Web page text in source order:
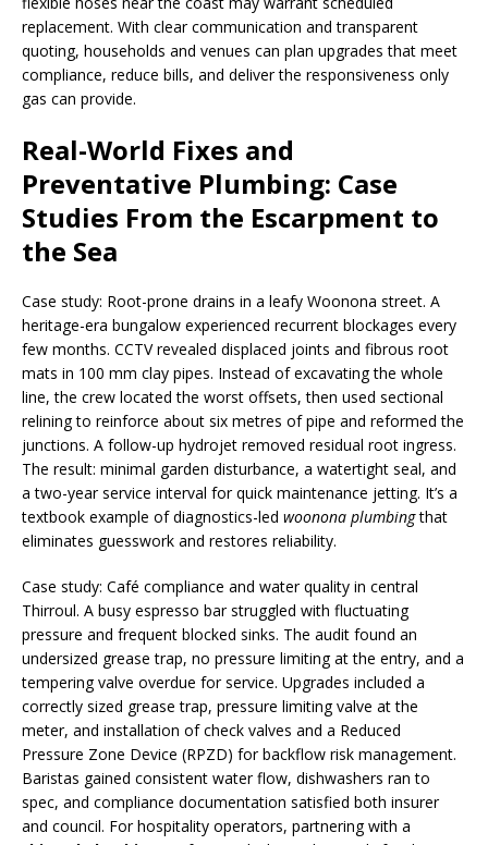
replacement. With clear communication and transparent
quoting, households and venues can plan upgrades that meet
compliance, reduce bills, and deliver the responsiveness only
gas can provide.
Real-World Fixes and
Preventative Plumbing: Case
Studies From the Escarpment to
the Sea
Case study: Root-prone drains in a leafy Woonona street. A
heritage-era bungalow experienced recurrent blockages every
few months. CCTV revealed displaced joints and fibrous root
mats in 100 mm clay pipes. Instead of excavating the whole
line, the crew located the worst offsets, then used sectional
relining to reinforce about six metres of pipe and reformed the
junctions. A follow-up hydrojet removed residual root ingress.
The result: minimal garden disturbance, a watertight seal, and
a two-year service interval for quick maintenance jetting. It’s a
textbook example of diagnostics-led woonona plumbingthat
eliminates guesswork and restores reliability.
Case study: Café compliance and water quality in central
Thirroul. A busy espresso bar struggled with fluctuating
pressure and frequent blocked sinks. The audit found an
undersized grease trap, no pressure limiting at the entry, and a
tempering valve overdue for service. Upgrades included a
correctly sized grease trap, pressure limiting valve at the
meter, and installation of check valves and a Reduced
Pressure Zone Device (RPZD) for backflow risk management.
Baristas gained consistent water flow, dishwashers ran to
spec, and compliance documentation satisfied both insurer
and council. For hospitality operators, partnering with a